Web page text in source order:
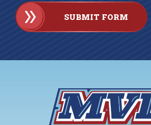
SUBMIT FORM